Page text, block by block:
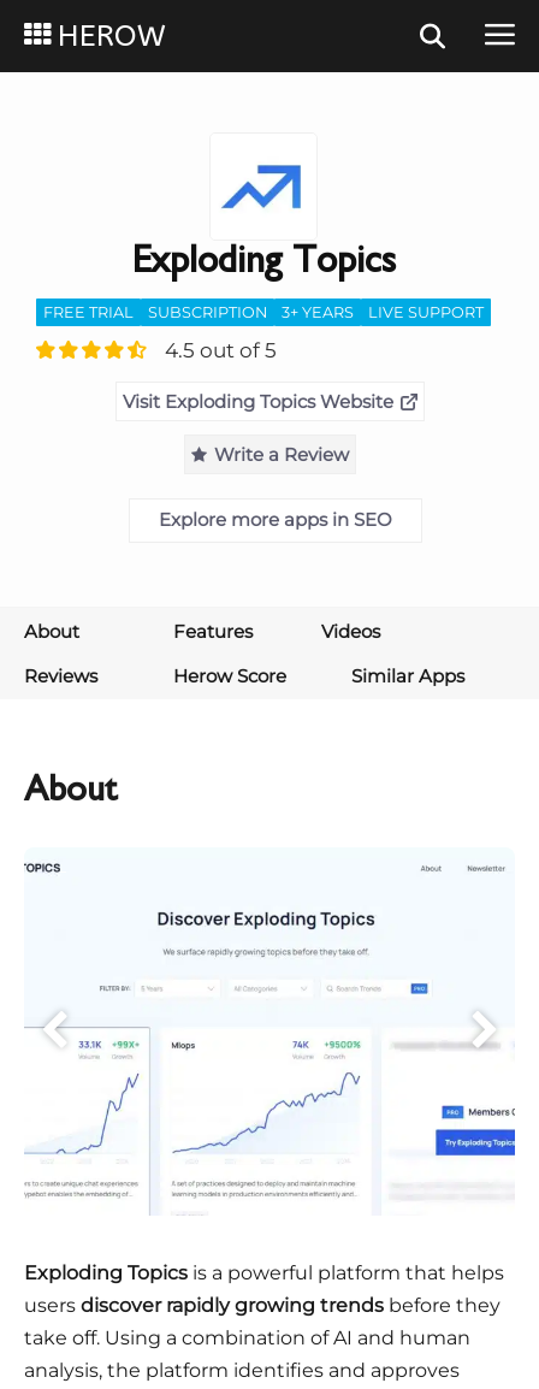
HEROW
Exploding Topics
FREE TRIAL SUBSCRIPTION 3+ YEARS LIVE SUPPORT
4.5 out of 5
Visit Exploding Topics Website
Write a Review
Explore more apps in SEO
About Features
Videos
Reviews
Herow Score Similar Apps
About
Exploding Topics is a powerful platform that helps
users discover rapidly growing trends before they
take off. Using a combination of AI and human
analysis, the platform identifies and approves